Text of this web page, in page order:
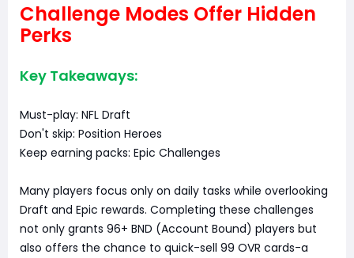
Challenge Modes Offer Hidden
Perks
Key Takeaways:
Must-play: NFL Draft
Don't skip: Position Heroes
Keep earning packs: Epic Challenges
Many players focus only on daily tasks while overlooking
Draft and Epic rewards. Completing these challenges
not only grants 96+ BND (Account Bound) players but
also offers the chance to quick-sell 99 OVR cards-a